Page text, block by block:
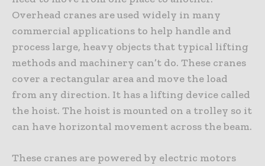
Overhead cranes are used widely in many
commercial applications to help handle and
process large, heavy objects that typical lifting
methods and machinery can’t do. These cranes
cover a rectangular area and move the load
from any direction. It has a lifting device called
the hoist. The hoist is mounted on a trolley so it
can have horizontal movement across the beam.
These cranes are powered by electric motors